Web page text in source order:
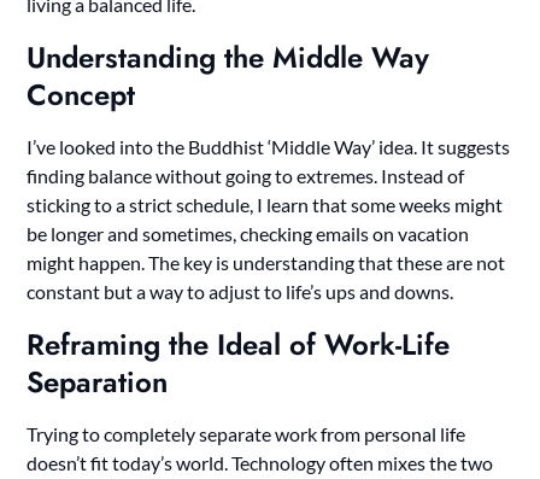
living a balanced life.
Understanding the Middle Way
Concept
I’ve looked into the Buddhist ‘Middle Way’ idea. It suggests
finding balance without going to extremes. Instead of
sticking to a strict schedule, I learn that some weeks might
be longer and sometimes, checking emails on vacation
might happen. The key is understanding that these are not
constant but a way to adjust to life’s ups and downs.
Reframing the Ideal of Work-Life
Separation
Trying to completely separate work from personal life
doesn’t fit today’s world. Technology often mixes the two